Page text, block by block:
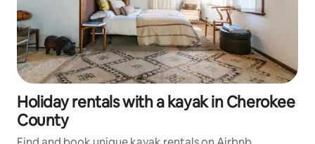
Holiday rentals with a kayak in Cherokee
County